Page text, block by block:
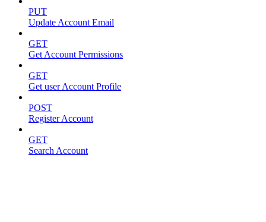
PUT
Update Account Email
GET
Get Account Permissions
GET
Get user Account Profile
POST
Register Account
GET
Search Account